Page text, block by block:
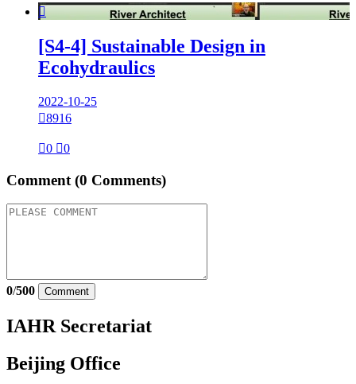

[S4-4] Sustainable Design in
Ecohydraulics
2022-10-25
8916
0 0
Comment (0 Comments)
0/500 Comment
IAHR Secretariat
Beijing Office